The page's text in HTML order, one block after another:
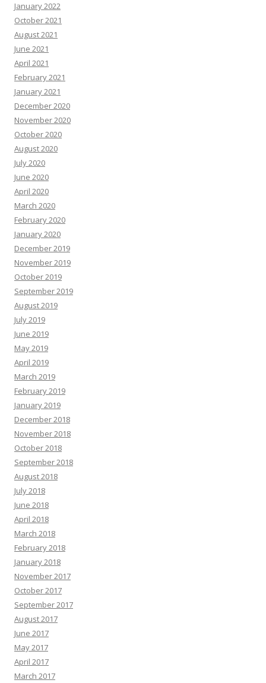
January 2022
October 2021
August 2021
June 2021
April 2021
February 2021
January 2021
December 2020
November 2020
October 2020
August 2020
July 2020
June 2020
April 2020
March 2020
February 2020
January 2020
December 2019
November 2019
October 2019
September 2019
August 2019
July 2019
June 2019
May 2019
April 2019
March 2019
February 2019
January 2019
December 2018
November 2018
October 2018
September 2018
August 2018
July 2018
June 2018
April 2018
March 2018
February 2018
January 2018
November 2017
October 2017
September 2017
August 2017
June 2017
May 2017
April 2017
March 2017